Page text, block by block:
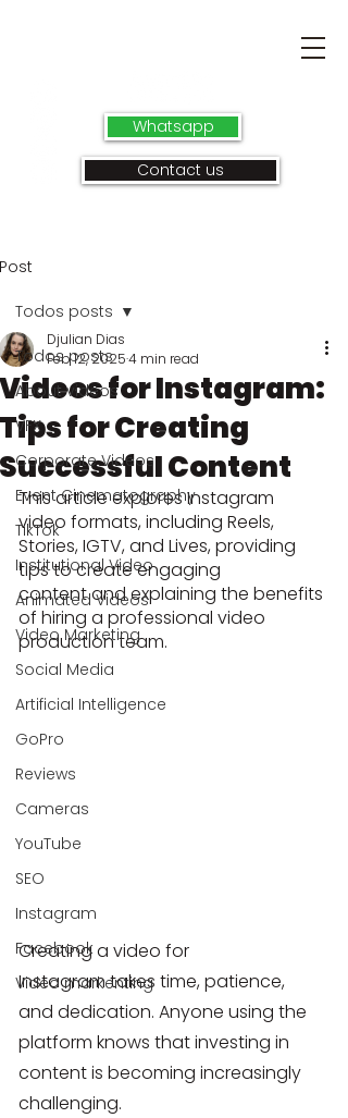
Whatsapp
Contact us
Post
Todos posts
About videos
VFX
Corporate Videos
Event Cinematography
TikTok
Institutional Video
Animated Videos
Video Marketing
Social Media
Artificial Intelligence
GoPro
Reviews
Cameras
YouTube
SEO
Instagram
Facebook
Video markenting
Todos posts
Videos for Instagram:
Tips for Creating
Successful Content
Djulian Dias
Feb 12, 20254 min read
This article explores Instagram
video formats, including Reels,
Stories, IGTV, and Lives, providing
tips to create engaging
content and explaining the benefits
of hiring a professional video
production team.
Creating a video for
Instagram takes time, patience,
and dedication. Anyone using the
platform knows that investing in
content is becoming increasingly
challenging.